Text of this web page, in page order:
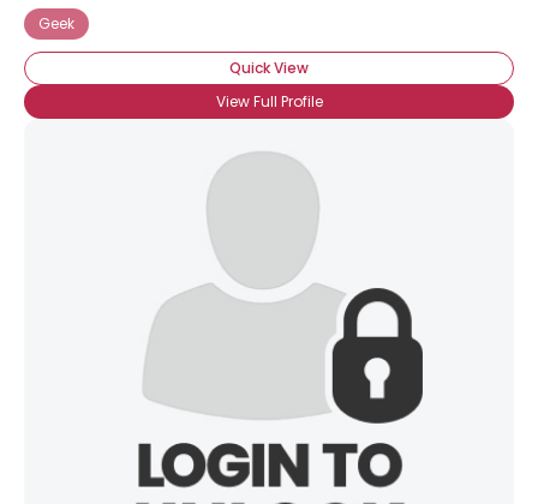
Geek
Quick View
View Full Profile